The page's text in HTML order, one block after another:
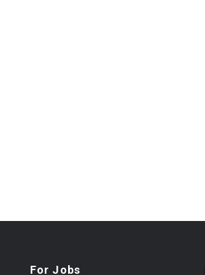
For Jobs